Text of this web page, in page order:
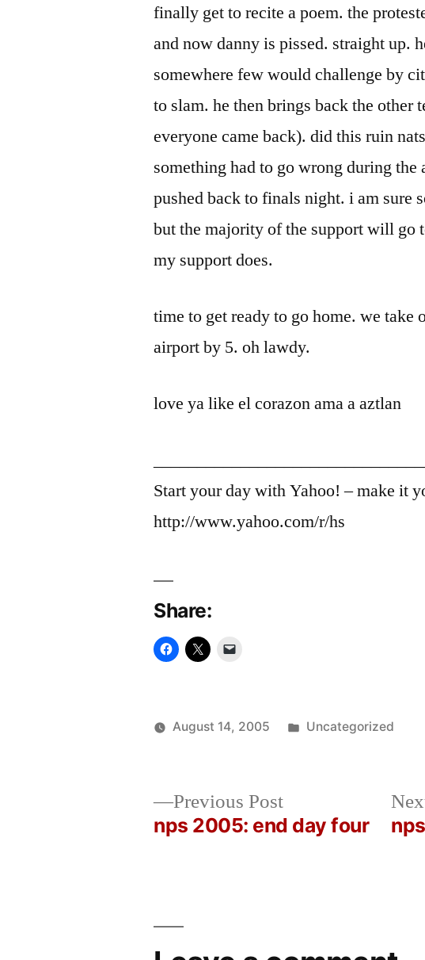
finally get to recite a poem. the
and now danny is pissed. straight up.
somewhere few would challenge by
to slam. he then brings back the other
everyone came back). did this ruin
something had to go wrong during
pushed back to finals night. i am sure
but the majority of the support will go
my support does.
time to get ready to go home. we take
airport by 5. oh lawdy.
love ya like el corazon ama a aztlan
Start your day with Yahoo! – make it
http://www.yahoo.com/r/hs
Share:
August 14, 2005
Posted
Uncategorized
Previous PostPrevious
post:
nps 2005: end day four